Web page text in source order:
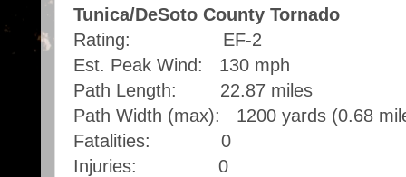
Tunica/DeSoto County Tornado
Rating: EF-2
Est. Peak Wind: 130 mph
Path Length: 22.87 miles
Path Width (max): 1200 yards (0.68
Fatalities: 0
Injuries: 0